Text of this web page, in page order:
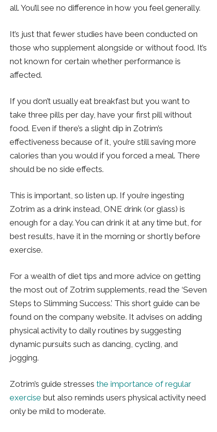
all. You’ll see no difference in how you feel generally.
It’s just that fewer studies have been conducted on
those who supplement alongside or without food. It’s
not known for certain whether performance is
affected.
If you don’t usually eat breakfast but you want to
take three pills per day, have your first pill without
food. Even if there’s a slight dip in Zotrim’s
effectiveness because of it, you’re still saving more
calories than you would if you forced a meal. There
should be no side effects.
This is important, so listen up. If you’re ingesting
Zotrim as a drink instead, ONE drink (or glass) is
enough for a day. You can drink it at any time but, for
best results, have it in the morning or shortly before
exercise.
For a wealth of diet tips and more advice on getting
the most out of Zotrim supplements, read the ‘Seven
Steps to Slimming Success.’ This short guide can be
found on the company website. It advises on adding
physical activity to daily routines by suggesting
dynamic pursuits such as dancing, cycling, and
jogging.
Zotrim’s guide stresses the importance of regular
exercise but also reminds users physical activity need
only be mild to moderate.